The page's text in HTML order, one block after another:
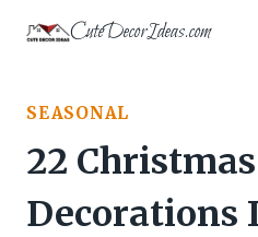
Skip CuteDecorIdeas.com
SEASONAL
22
Decorations